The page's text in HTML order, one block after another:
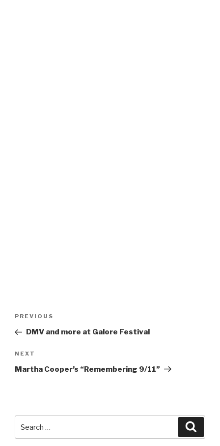
Previous
Post
PREVIOUS
DMV and more at Galore Festival
Next
Post
NEXT
Martha Cooper’s “Remembering 9/11”